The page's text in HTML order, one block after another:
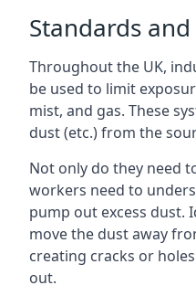
Standards
Throughout the UK,
be used to limit
mist, and gas. These
dust (etc.) from the
Not only do they need
workers need to
pump out excess dust.
move the dust away
creating cracks or
out.